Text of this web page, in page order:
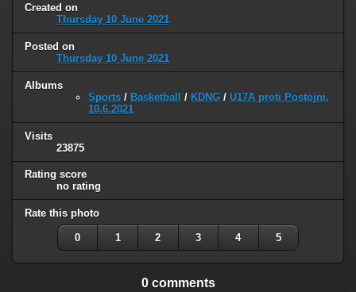
Created on
Thursday 10 June 2021
Posted on
Thursday 10 June 2021
Albums
Sports / Basketball / KDNG / U17A proti Postojni,
10.6.2021
Visits
23875
Rating score
no rating
Rate this photo
0 1 2 3 4 5
0 comments